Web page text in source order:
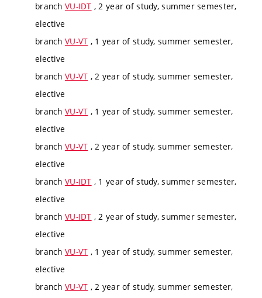
branch VU-IDT , 2 year of study, summer semester,
elective
branch VU-VT , 1 year of study, summer semester,
elective
branch VU-VT , 2 year of study, summer semester,
elective
branch VU-VT , 1 year of study, summer semester,
elective
branch VU-VT , 2 year of study, summer semester,
elective
branch VU-IDT , 1 year of study, summer semester,
elective
branch VU-IDT , 2 year of study, summer semester,
elective
branch VU-VT , 1 year of study, summer semester,
elective
branch VU-VT , 2 year of study, summer semester,